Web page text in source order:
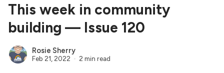
This week in community
building — Issue 120
Rosie Sherry
Feb 21, 2022 2 min read